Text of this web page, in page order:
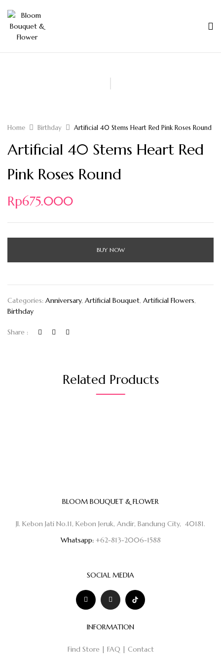
Home Birthday Artificial 40 Stems Heart Red Pink Roses Round
Artificial 40 Stems Heart Red
Pink Roses Round
Rp675.000
BUY NOW
Categories: Anniversary, Artificial Bouquet, Artificial Flowers,
Birthday
Share :
Related Products
BLOOM BOUQUET & FLOWER
Jl. Kebon Jati No.11, Kebon Jeruk, Andir, Bandung City, 40181.
Whatsapp:+62-813-2006-1588
SOCIAL MEDIA
INFORMATION
Find Store | FAQ | Contact